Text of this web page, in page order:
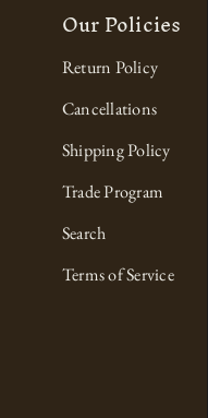
Our Policies
Return Policy
Cancellations
Shipping Policy
Trade Program
Search
Terms of Service